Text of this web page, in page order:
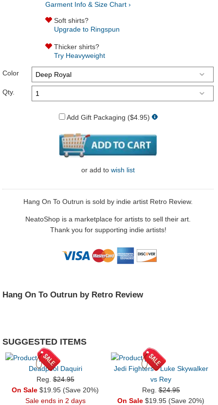
Garment Info & Size Chart ›
Soft shirts?
Upgrade to Ringspun
Thicker shirts?
Try Heavyweight
Color
Qty.
Add Gift Packaging ($4.95)
or add to wish list
Hang On To Outrun is sold by indie artist Retro Review.
NeatoShop is a marketplace for artists to sell their art.
Thank you for supporting indie artists!
Hang On To Outrun by Retro Review
SUGGESTED ITEMS
Deadpool Daquiri
Reg.$24.95
On Sale $19.95 (Save 20%)
Sale ends in 2 days
Jedi Fighters - Luke Skywalker
vs Rey
Reg.$24.95
On Sale $19.95 (Save 20%)